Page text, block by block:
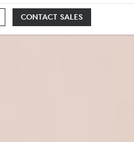
CONTACT SALES